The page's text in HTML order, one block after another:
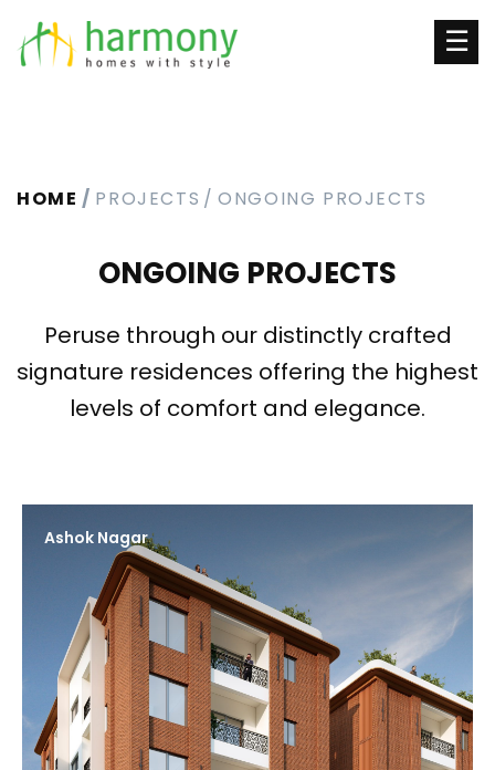
☰
HOME PROJECTS ONGOING PROJECTS
ONGOING PROJECTS
Peruse through our distinctly crafted
signature residences offering the highest
levels of comfort and elegance.
Ashok Nagar